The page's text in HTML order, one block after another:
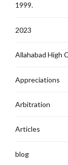
1999.
2023
Allahabad High
Appreciations
Arbitration
Articles
blog